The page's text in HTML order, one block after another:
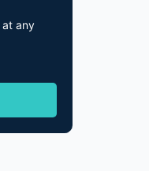
at any